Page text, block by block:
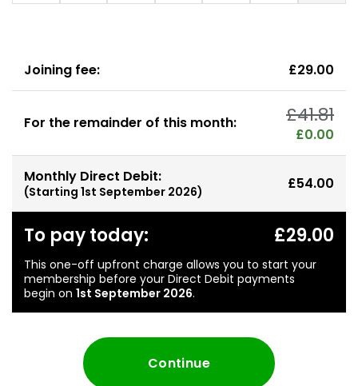
Joining fee: £29.00
For the remainder of this month: £41.81
£0.00
Monthly Direct Debit:
(Starting 1st September 2026) £54.00
To pay today:
This one-off upfront charge allows you to start your
membership before your Direct Debit payments
begin on 1st September 2026.
£29.00
Continue